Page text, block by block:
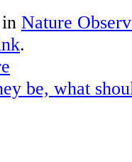
Nature
.
be, what